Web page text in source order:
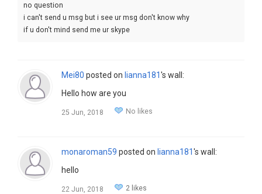
no question
i can't send u msg but i see ur msg don't know why
if u don't mind send me ur skype
Mei80 posted on lianna181's wall:
Hello how are you
25 Jun, 2018 No likes
monaroman59 posted on lianna181's wall:
hello
22 Jun, 2018 2 likes